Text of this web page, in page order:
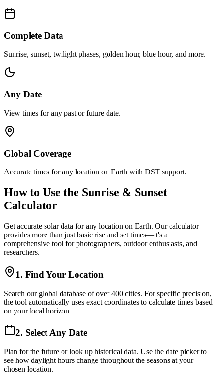
Complete Data
Sunrise, sunset, twilight phases, golden hour, blue hour, and more.
Any Date
View times for any past or future date.
Global Coverage
Accurate times for any location on Earth with DST support.
How to Use the Sunrise & Sunset
Calculator
Get accurate solar data for any location on Earth. Our calculator
provides more than just basic rise and set times—it's a
comprehensive tool for photographers, outdoor enthusiasts, and
researchers.
1. Find Your Location
Search our global database of over 400 cities. For specific precision,
the tool automatically uses exact coordinates to calculate times based
on your local horizon.
2. Select Any Date
Plan for the future or look up historical data. Use the date picker to
see how daylight hours change throughout the seasons at your
chosen location.